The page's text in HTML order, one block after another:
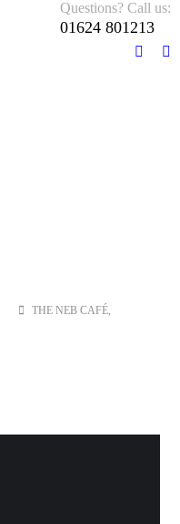
Questions? Call us:
01624 801213
THE NEB CAFÉ,